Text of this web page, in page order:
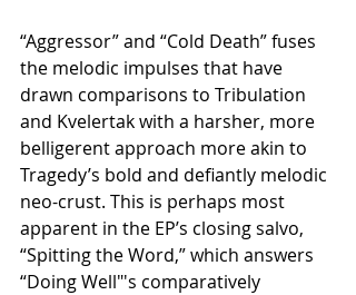
“Aggressor” and “Cold Death” fuses
the melodic impulses that have
drawn comparisons to Tribulation
and Kvelertak with a harsher, more
belligerent approach more akin to
Tragedy’s bold and defiantly melodic
neo-crust. This is perhaps most
apparent in the EP’s closing salvo,
“Spitting the Word,” which answers
“Doing Well"'s comparatively